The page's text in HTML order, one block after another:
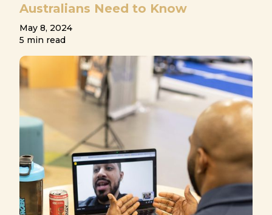
Australians Need to Know
May 8, 2024
5 min read